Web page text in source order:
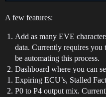
A few features:
Add as many EVE
data. Currently requires
be automating this process.
Dashboard where you can
Expiring ECU’s, Stalled
P0 to P4 output mix.